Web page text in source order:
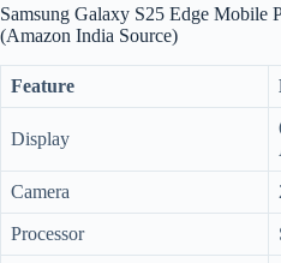
Samsung Galaxy S25 Edge Mobile
(Amazon India Source)
Feature
Display
Camera
Processor